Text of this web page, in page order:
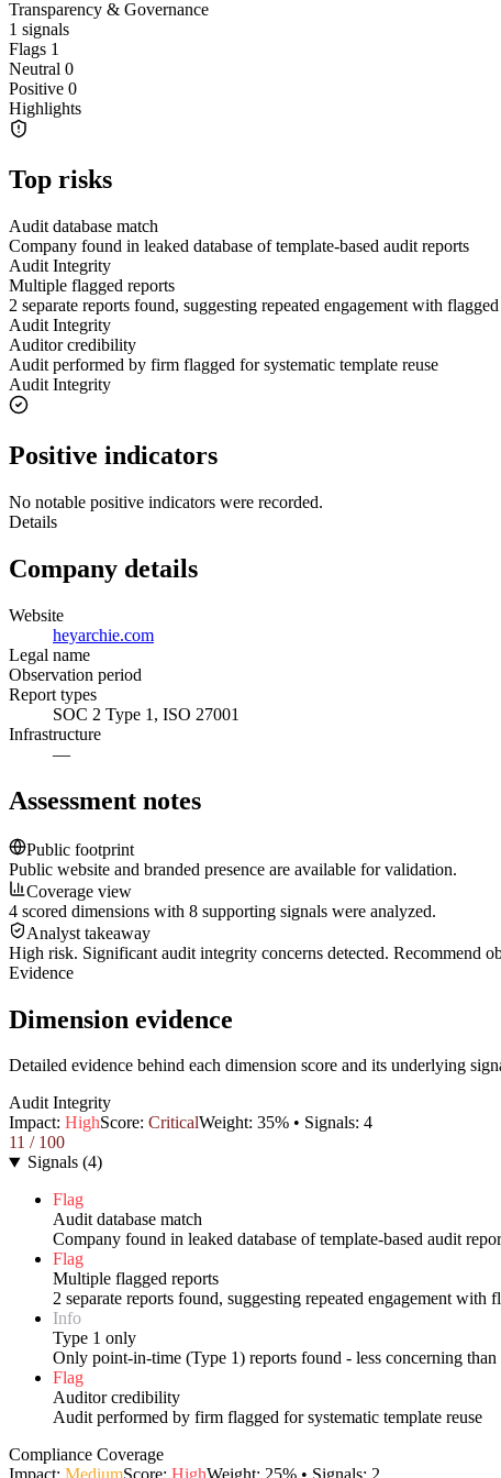
Transparency & Governance
1 signals
Flags 1
Neutral 0
Positive 0
Highlights
Top risks
Audit database match
Company found in leaked database of template-based audit reports
Audit Integrity
Multiple flagged reports
2 separate reports found, suggesting repeated engagement with
Audit Integrity
Auditor credibility
Audit performed by firm flagged for systematic template reuse
Audit Integrity
Positive indicators
No notable positive indicators were recorded.
Details
Company details
Website
heyarchie.com
Legal name
Observation period
Report types
SOC 2 Type 1, ISO 27001
Infrastructure
—
Assessment notes
Public footprint
Public website and branded presence are available for validation.
Coverage view
4 scored dimensions with 8 supporting signals were analyzed.
Analyst takeaway
High risk. Significant audit integrity concerns detected. Recommend
Evidence
Dimension evidence
Detailed evidence behind each dimension score and its underlying
Audit Integrity
Impact: HighScore: CriticalWeight: 35% • Signals: 4
11 / 100
Signals (4)
Flag
Audit database match
Company found in leaked database of template-based audit
Flag
Multiple flagged reports
2 separate reports found, suggesting repeated engagement with
Info
Type 1 only
Only point-in-time (Type 1) reports found - less concerning
Flag
Auditor credibility
Audit performed by firm flagged for systematic template reuse
Compliance Coverage